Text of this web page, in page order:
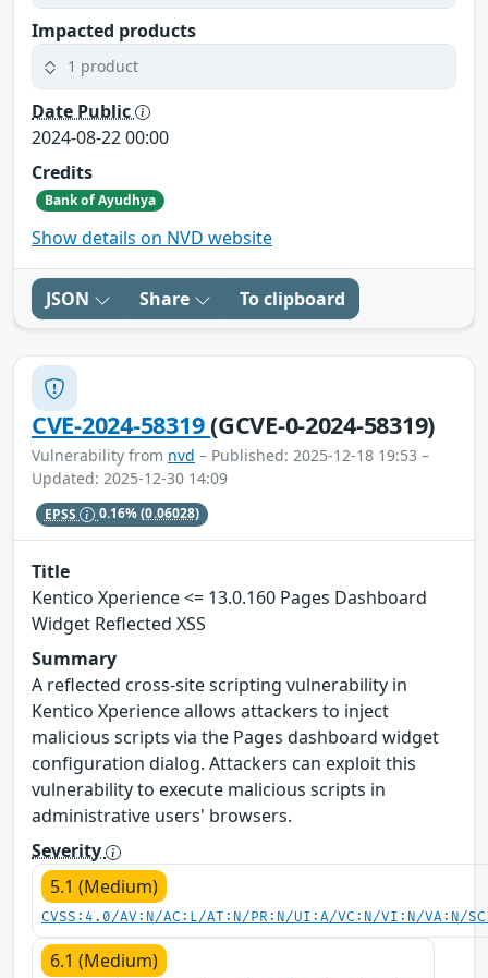
Impacted products
1 product
Date Public
2024-08-22 00:00
Credits
Bank of Ayudhya
Show details on NVD website
JSON Share To clipboard
CVE-2024-58319(GCVE-0-2024-58319)
Vulnerability from nvd – Published: 2025-12-18 19:53 –
Updated: 2025-12-30 14:09
EPSS 0.16%(0.06028)
Title
Kentico Xperience <= 13.0.160 Pages Dashboard
Widget Reflected XSS
Summary
A reflected cross-site scripting vulnerability in
Kentico Xperience allows attackers to inject
malicious scripts via the Pages dashboard widget
configuration dialog. Attackers can exploit this
vulnerability to execute malicious scripts in
administrative users' browsers.
Severity
5.1 (Medium)
CVSS:4.0/AV:N/AC:L/AT:N/PR:N/UI:A/VC:N/VI:N/VA:N/
6.1 (Medium)